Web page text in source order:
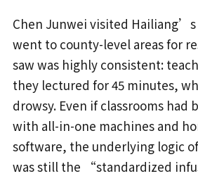
Chen Junwei visited Hailiang’s
went to county-level areas for
saw was highly consistent:
they lectured for 45 minutes,
drowsy. Even if classrooms had
with all-in-one machines and
software, the underlying logic
was still the “standardized